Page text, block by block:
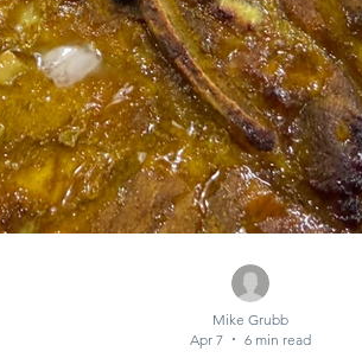
Mike Grubb
Apr 7
6 min read